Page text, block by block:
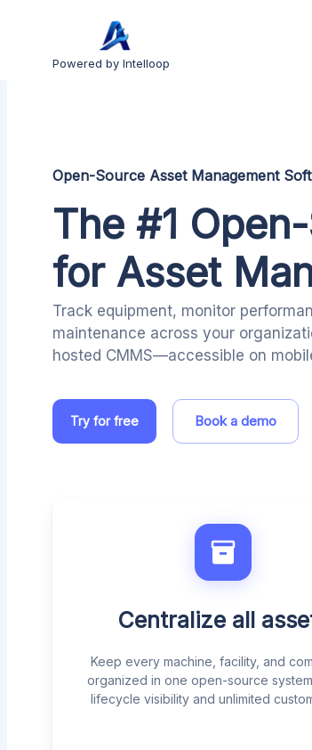
Powered by Intelloop
Open-Source Asset Management
The #1
for Asset
Track equipment, monitor
maintenance across your
hosted CMMS—accessible on
Try for free Book a demo
Centralize all
Keep every machine, facility, and
organized in one open-source
lifecycle visibility and unlimited